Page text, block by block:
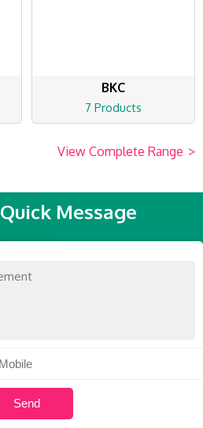
BKC
7 Products
View Complete Range >
Quick Message